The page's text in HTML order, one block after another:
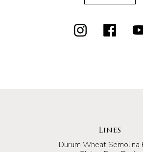
Lines
Durum Wheat Semolina